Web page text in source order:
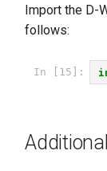
Import the D-
follows:
In [15]: